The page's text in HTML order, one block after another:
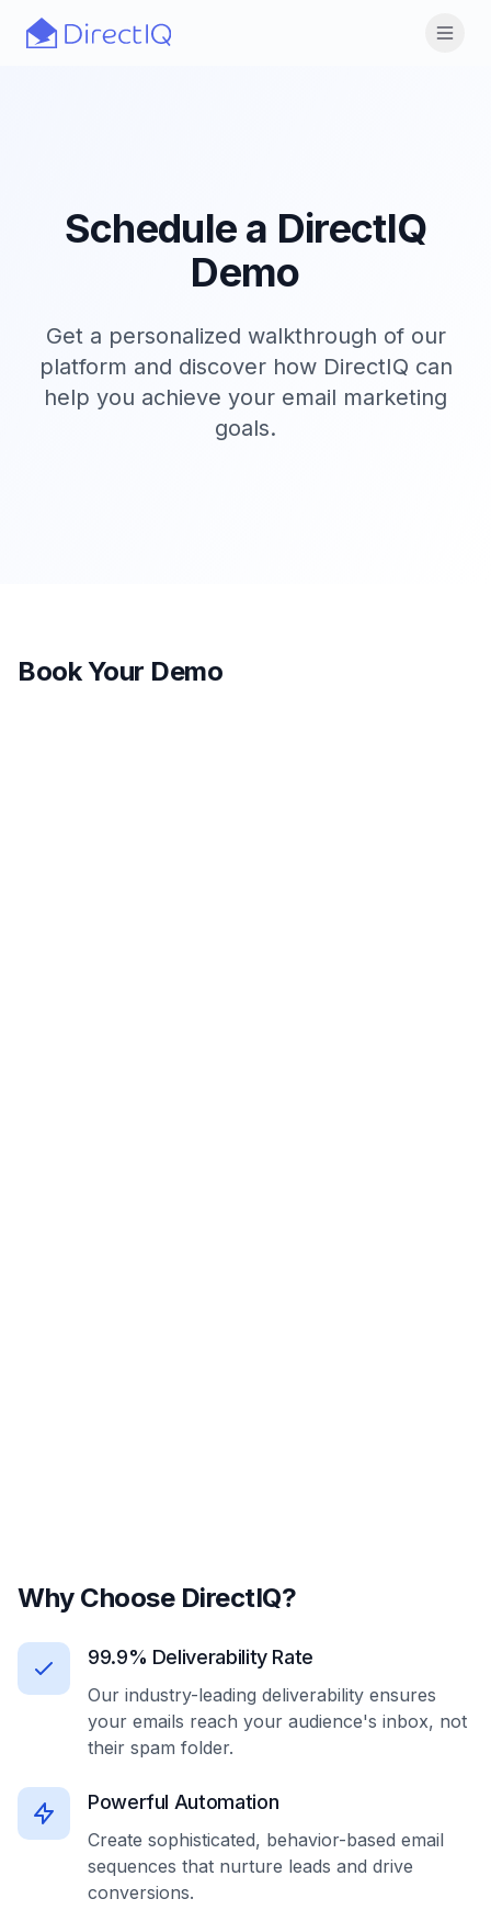
Skip to main content
Schedule a DirectIQ
Demo
Get a personalized walkthrough of our
platform and discover how DirectIQ can
help you achieve your email marketing
goals.
Book Your Demo
Why Choose DirectIQ?
99.9% Deliverability Rate
Our industry-leading deliverability ensures
your emails reach your audience's inbox, not
their spam folder.
Powerful Automation
Create sophisticated, behavior-based email
sequences that nurture leads and drive
conversions.